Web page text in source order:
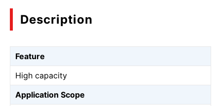
Description
Feature
High capacity
Application Scope